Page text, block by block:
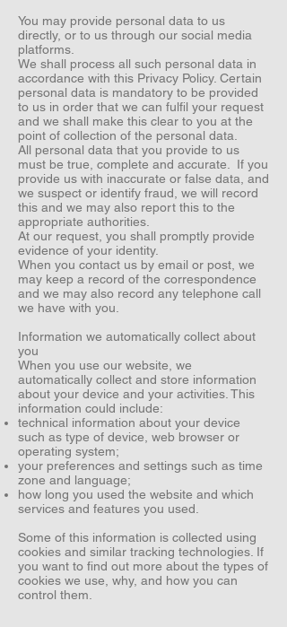
You may provide personal data to us
directly, or to us through our social media
platforms.
We shall process all such personal data in
accordance with this Privacy Policy. Certain
personal data is mandatory to be provided
to us in order that we can fulfil your request
and we shall make this clear to you at the
point of collection of the personal data.
All personal data that you provide to us
must be true, complete and accurate. If you
provide us with inaccurate or false data, and
we suspect or identify fraud, we will record
this and we may also report this to the
appropriate authorities.
At our request, you shall promptly provide
evidence of your identity.
When you contact us by email or post, we
may keep a record of the correspondence
and we may also record any telephone call
we have with you.
Information we automatically collect about
you
When you use our website, we
automatically collect and store information
about your device and your activities. This
information could include:
technical information about your device
such as type of device, web browser or
operating system;
your preferences and settings such as time
zone and language;
how long you used the website and which
services and features you used.
Some of this information is collected using
cookies and similar tracking technologies. If
you want to find out more about the types of
cookies we use, why, and how you can
control them.